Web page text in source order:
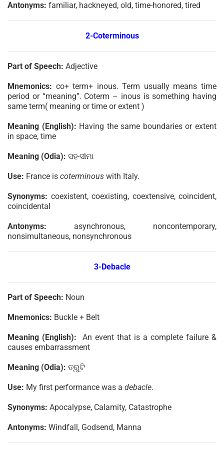
Antonyms: familiar, hackneyed, old, time-honored, tired
2-Coterminous
Part of Speech: Adjective
Mnemonics: co+ term+ inous. Term usually means time
period or “meaning”. Coterm – inous is something having
same term( meaning or time or extent )
Meaning (English): Having the same boundaries or extent
in space, time
Meaning (Odia): ସହ-ସୀମା
Use: France is coterminous with Italy.
Synonyms: coexistent, coexisting, coextensive, coincident,
coincidental
Antonyms: asynchronous, noncontemporary,
nonsimultaneous, nonsynchronous
3-Debacle
Part of Speech: Noun
Mnemonics: Buckle + Belt
Meaning (English): An event that is a complete failure &
causes embarrassment
Meaning (Odia): ତ୍ରୁଟି
Use: My first performance was a debacle.
Synonyms: Apocalypse, Calamity, Catastrophe
Antonyms: Windfall, Godsend, Manna